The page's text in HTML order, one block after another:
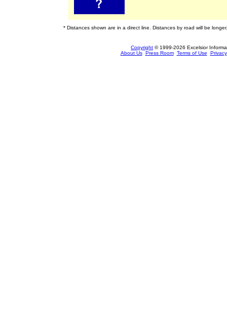
* Distances shown are in a direct line. Distances by road will be longer.
Copyright © 1999-2026 Excelsior
About Us Press Room Terms of Use Privacy